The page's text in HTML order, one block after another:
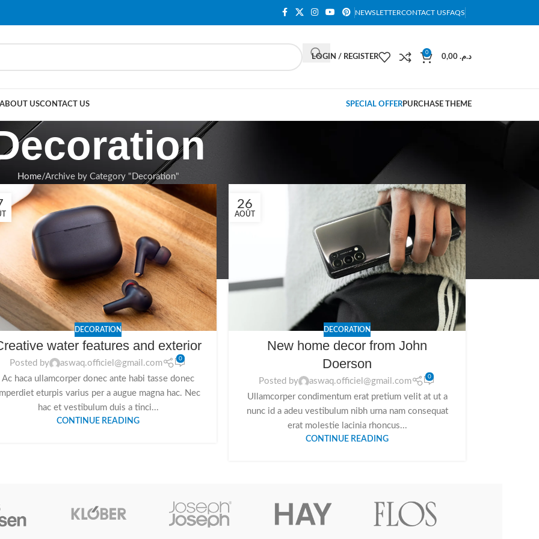
NEWSLETTERCONTACT USFAQS
LOGIN / REGISTER
0
د.م.
ABOUT USCONTACT US SPECIAL OFFERPURCHASE THEME
Home Archive by Category "Decoration"
DECORATION
water features and exterior
Posted by aswaq.officiel@gmail.com
0
Ac haca ullamcorper donec ante habi tasse donec
eturpis varius per a augue magna hac. Nec
hac et vestibulum duis a tinci...
CONTINUE READING
26
AOÛT
DECORATION
New home decor from John
Doerson
Posted by aswaq.officiel@gmail.com
0
Ullamcorper condimentum erat pretium velit at ut a
nunc id a adeu vestibulum nibh urna nam consequat
erat molestie lacinia rhoncus...
CONTINUE READING